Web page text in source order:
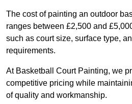
The cost of painting an outdoor
ranges between £2,500 and
such as court size, surface type,
requirements.
At Basketball Court Painting, we
competitive pricing while
of quality and workmanship.